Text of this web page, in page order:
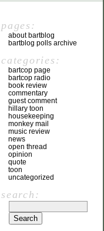
pages:
about bartblog
bartblog polls archive
categories:
bartcop page
bartcop radio
book review
commentary
guest comment
hillary toon
housekeeping
monkey mail
music review
news
open thread
opinion
quote
toon
uncategorized
search: